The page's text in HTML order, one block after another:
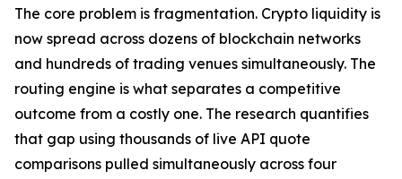
The core problem is fragmentation. Crypto liquidity is
now spread across dozens of blockchain networks
and hundreds of trading venues simultaneously. The
routing engine is what separates a competitive
outcome from a costly one. The research quantifies
that gap using thousands of live API quote
comparisons pulled simultaneously across four